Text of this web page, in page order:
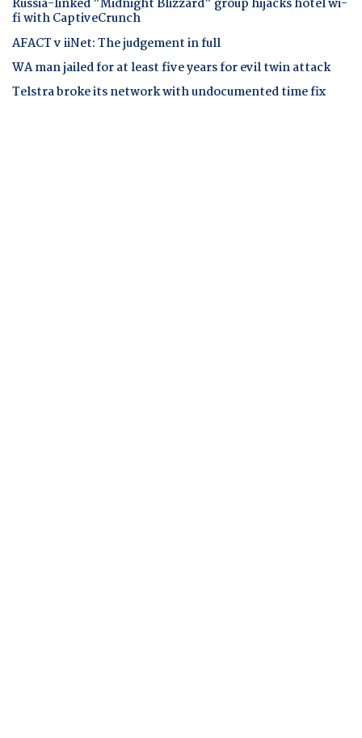
Russia-linked "Midnight Blizzard" group hijacks hotel wi-
fi with CaptiveCrunch
AFACT v iiNet: The judgement in full
WA man jailed for at least five years for evil twin attack
Telstra broke its network with undocumented time fix